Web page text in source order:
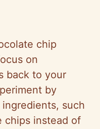
chip
on
back to your
by
such
chips instead of